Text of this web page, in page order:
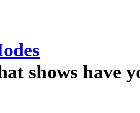
shows have